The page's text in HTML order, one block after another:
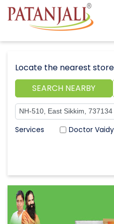
Locate the nearest store
SEARCH NEARBY
Doctor